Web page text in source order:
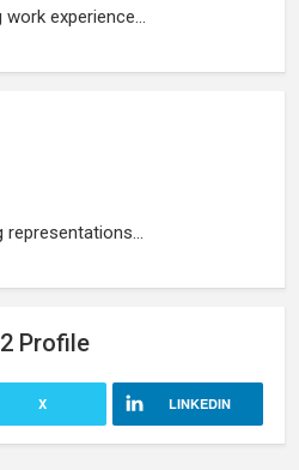
experience...
representations...
Profile
X LINKEDIN